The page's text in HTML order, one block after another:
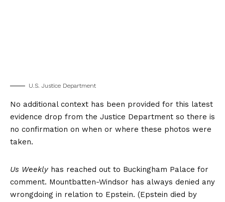
U.S. Justice Department
No additional context has been provided for this latest
evidence drop from the Justice Department so there is
no confirmation on when or where these photos were
taken.
Us Weekly has reached out to Buckingham Palace for
comment. Mountbatten-Windsor has always denied any
wrongdoing in relation to Epstein. (Epstein died by